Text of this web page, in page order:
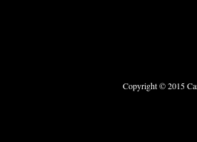
Copyright © 2015